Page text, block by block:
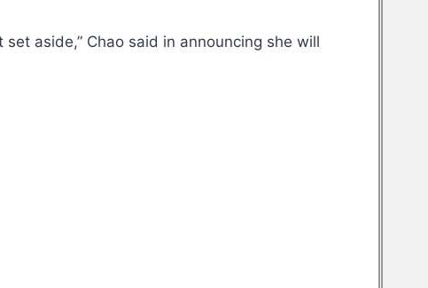
aside,” Chao said in announcing she will